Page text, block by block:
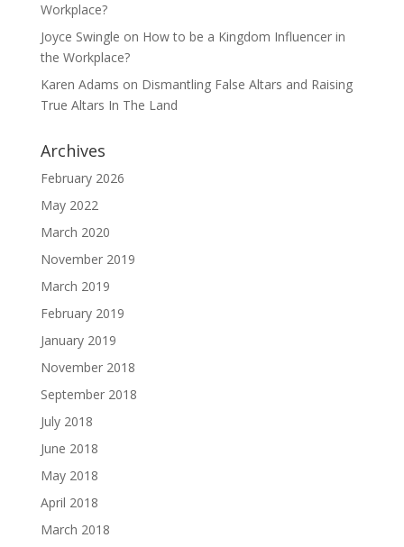
Workplace?
Joyce Swingle on How to be a Kingdom Influencer in
the Workplace?
Karen Adams on Dismantling False Altars and Raising
True Altars In The Land
Archives
February 2026
May 2022
March 2020
November 2019
March 2019
February 2019
January 2019
November 2018
September 2018
July 2018
June 2018
May 2018
April 2018
March 2018